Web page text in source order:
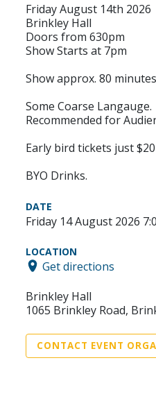
Friday August 14th 2026
Brinkley Hall
Doors from 630pm
Show Starts at 7pm
Show approx. 80
Some Coarse Langauge.
Recommended for
Early bird tickets just
BYO Drinks.
DATE
Friday 14 August 2026
LOCATION
Get directions
Brinkley Hall
1065 Brinkley Road,
CONTACT EVENT